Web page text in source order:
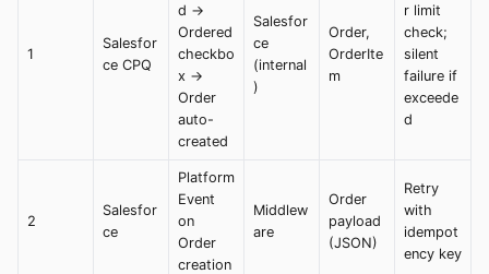
1
Salesfor
ce CPQ
d →
Ordered
checkbo
x →
Order
auto-
created
Salesfor
ce
(internal
)
Order,
OrderIte
m
r limit
check;
silent
failure if
exceede
d
2
Salesfor
ce
Platform
Event
on
Order
creation
Middlew
are
Order
payload
(JSON)
Retry
with
idempot
ency key